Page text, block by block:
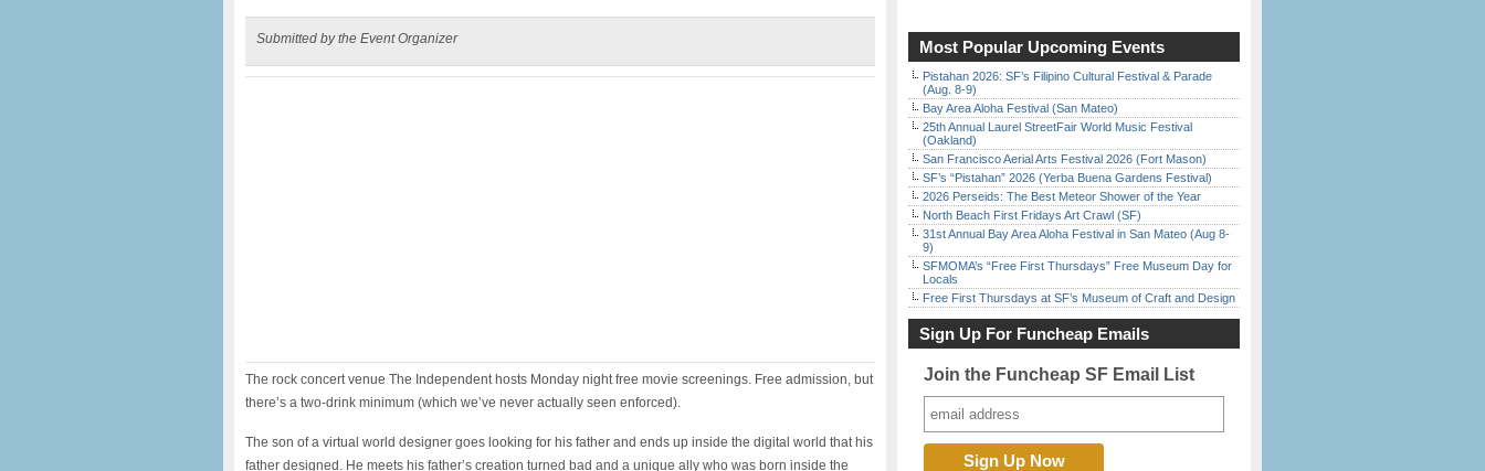
Submitted by the Event Organizer
The rock concert venue The Independent hosts Monday night free movie screenings. Free admission, but
there’s a two-drink minimum (which we’ve never actually seen enforced).
The son of a virtual world designer goes looking for his father and ends up inside the digital world that his
father designed. He meets his father’s creation turned bad and a unique ally who was born inside the
Most Popular Upcoming Events
Pistahan 2026: SF’s Filipino Cultural Festival & Parade
(Aug. 8-9)
Bay Area Aloha Festival (San Mateo)
25th Annual Laurel StreetFair World Music Festival
(Oakland)
San Francisco Aerial Arts Festival 2026 (Fort Mason)
SF’s “Pistahan” 2026 (Yerba Buena Gardens Festival)
2026 Perseids: The Best Meteor Shower of the Year
North Beach First Fridays Art Crawl (SF)
31st Annual Bay Area Aloha Festival in San Mateo (Aug 8-
9)
SFMOMA’s “Free First Thursdays” Free Museum Day for
Locals
Free First Thursdays at SF’s Museum of Craft and Design
Sign Up For Funcheap Emails
Join the Funcheap SF Email List